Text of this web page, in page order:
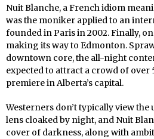
Nuit Blanche, a French idiom
was the moniker applied to an
founded in Paris in 2002. Finally,
making its way to Edmonton.
downtown core, the all-night
expected to attract a crowd of
premiere in Alberta’s capital.
Westerners don’t typically view
lens cloaked by night, and Nuit
cover of darkness, along with